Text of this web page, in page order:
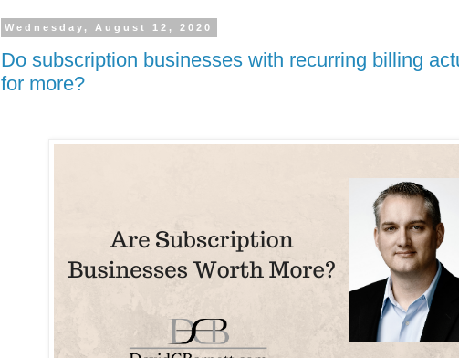
Wednesday, August 12, 2020
Do subscription businesses with recurring billing
for more?